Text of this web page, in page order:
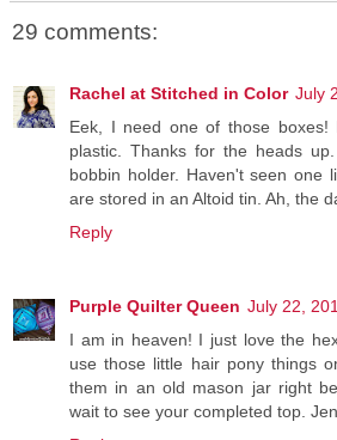
29 comments:
Rachel at Stitched in Color July
Eek, I need one of those boxes!
plastic. Thanks for the heads
bobbin holder. Haven't seen one
are stored in an Altoid tin. Ah, the
Reply
Purple Quilter Queen July 22,
I am in heaven! I just love the
use those little hair pony things
them in an old mason jar right
wait to see your completed top.